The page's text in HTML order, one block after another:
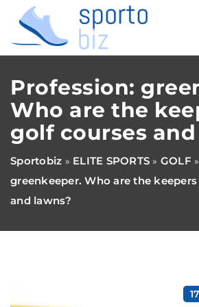
Profession:
Who are the
golf courses
Sportobiz » ELITE SPORTS » GOLF »
greenkeeper. Who are the
and lawns?